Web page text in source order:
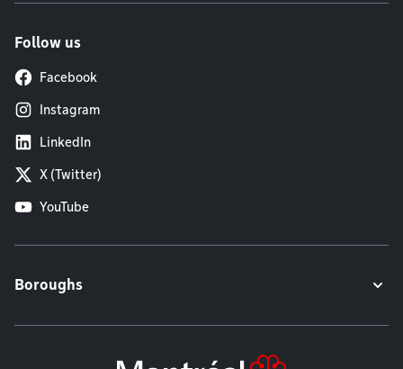
Follow us
Facebook
Instagram
LinkedIn
X (Twitter)
YouTube
Boroughs